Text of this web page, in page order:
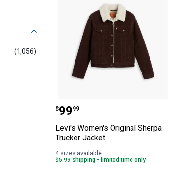
(1,056)
Levi's Women's
Price:
$99
. 99
Levi's Women's Original Sherpa
Trucker Jacket
4 sizes available
$5.99 shipping - limited time only